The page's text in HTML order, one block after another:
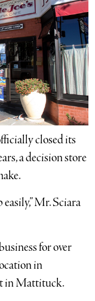
closed its
a decision store
easily,” Mr. Sciara
for over
in
in Mattituck.